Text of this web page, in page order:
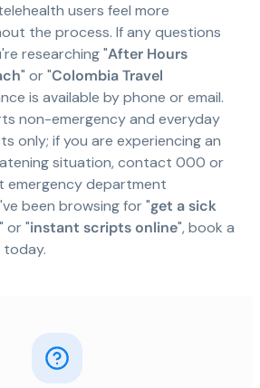
users feel more
the process. If any questions
researching "After Hours
" or "Colombia Travel
is available by phone or email.
non-emergency and everyday
only; if you are experiencing an
situation, contact 000 or
emergency department
been browsing for "get a sick
" or "instant scripts online", book a